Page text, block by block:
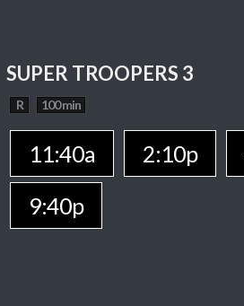
SUPER TROOPERS 3
R 100 min
11:40a 2:10p
9:40p